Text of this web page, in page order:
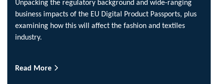
Unpacking the regulatory background and wide-ranging
business impacts of the EU Digital Product Passports, plus
examining how this will affect the fashion and textiles
industry.
Read More